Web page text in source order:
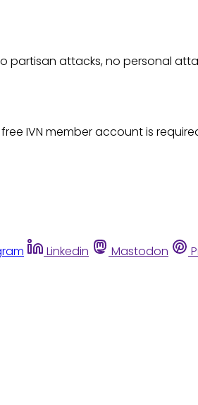
partisan attacks, no personal
IVN member account is
Linkedin Mastodon